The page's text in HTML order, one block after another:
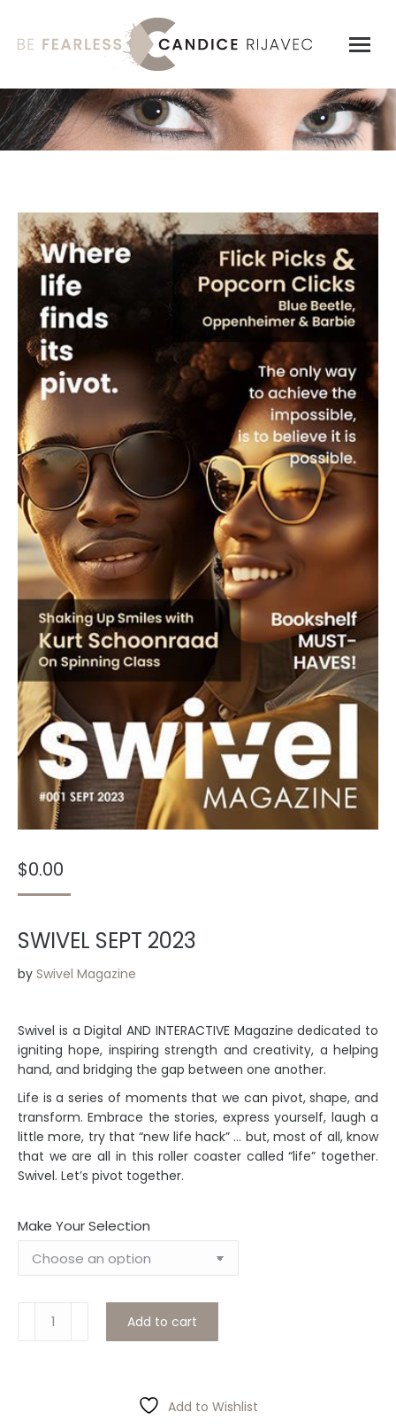
$0.00
SWIVEL SEPT 2023
by Swivel Magazine
Swivel is a Digital AND INTERACTIVE Magazine dedicated to
igniting hope, inspiring strength and creativity, a helping
hand, and bridging the gap between one another.
Life is a series of moments that we can pivot, shape, and
transform. Embrace the stories, express yourself, laugh a
little more, try that “new life hack” … but, most of all, know
that we are all in this roller coaster called “life” together.
Swivel. Let’s pivot together.
Make Your Selection
Add to cart
Add to Wishlist